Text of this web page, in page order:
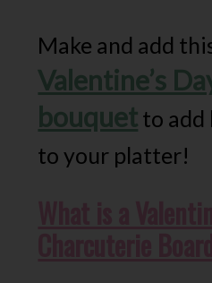
Make and add
Valentine’s
bouquet to add
to your platter!